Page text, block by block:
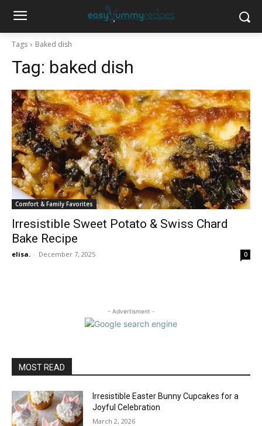
Tags Baked dish
Tag: baked dish
Comfort & Family Favorites
Irresistible Sweet Potato & Swiss Chard
Bake Recipe
elisa. - December 7, 2025 0
- Advertisment -
MOST READ
Irresistible Easter Bunny Cupcakes for a
Joyful Celebration
March 2, 2026